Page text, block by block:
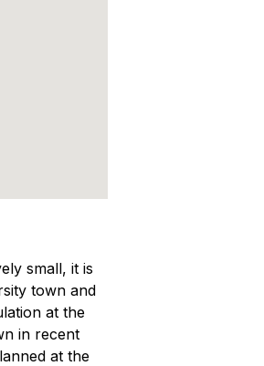
small, it is
town and
at the
in recent
at the